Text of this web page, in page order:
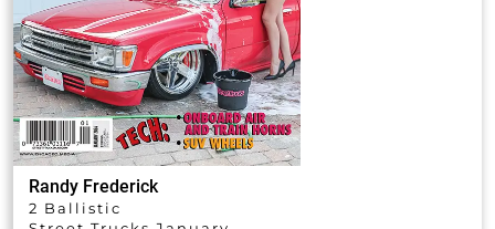
Randy Frederick
2 Ballistic